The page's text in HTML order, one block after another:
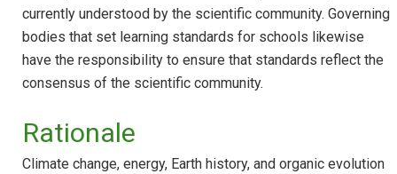
currently understood by the scientific community. Governing
bodies that set learning standards for schools likewise
have the responsibility to ensure that standards reflect the
consensus of the scientific community.
Rationale
Climate change, energy, Earth history, and organic evolution